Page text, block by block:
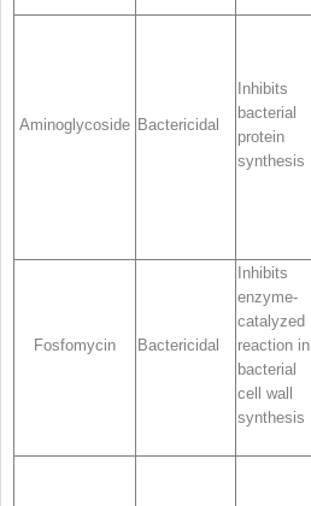
Aminoglycoside Bactericidal
Inhibits
bacterial
protein
synthesis
Fosfomycin Bactericidal
Inhibits
enzyme-
catalyzed
reaction in
bacterial
cell wall
synthesis